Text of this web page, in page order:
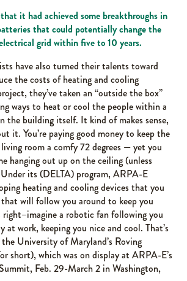
it had achieved some breakthroughs in
that could potentially change the
grid within five to 10 years.
have also turned their talents toward
the costs of heating and cooling
they’ve taken an “outside the box”
ways to heat or cool the people within a
the building itself. It kind of makes sense,
it. You’re paying good money to keep the
room a comfy 72 degrees — yet you
hanging out up on the ceiling (unless
Under its (DELTA) program, ARPA-E
heating and cooling devices that you
will follow you around to keep you
right–imagine a robotic fan following you
at work, keeping you nice and cool. That’s
University of Maryland’s Roving
short), which was on display at ARPA-E’s
Feb. 29-March 2 in Washington,